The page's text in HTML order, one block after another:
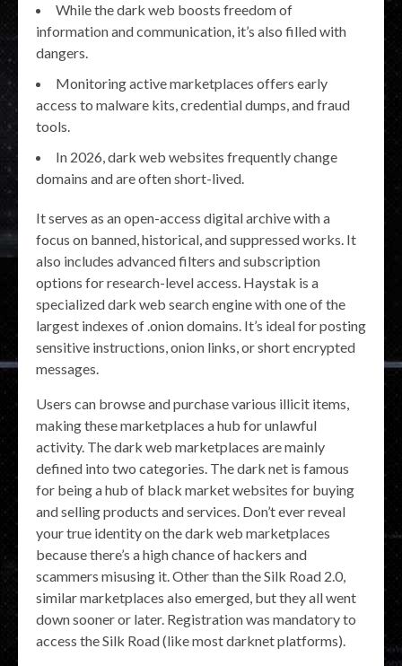
While the dark web boosts freedom of
information and communication, it’s also filled with
dangers.
Monitoring active marketplaces offers early
access to malware kits, credential dumps, and fraud
tools.
In 2026, dark web websites frequently change
domains and are often short-lived.
It serves as an open-access digital archive with a
focus on banned, historical, and suppressed works. It
also includes advanced filters and subscription
options for research-level access. Haystak is a
specialized dark web search engine with one of the
largest indexes of .onion domains. It’s ideal for posting
sensitive instructions, onion links, or short encrypted
messages.
Users can browse and purchase various illicit items,
making these marketplaces a hub for unlawful
activity. The dark web marketplaces are mainly
defined into two categories. The dark net is famous
for being a hub of black market websites for buying
and selling products and services. Don’t ever reveal
your true identity on the dark web marketplaces
because there’s a high chance of hackers and
scammers misusing it. Other than the Silk Road 2.0,
similar marketplaces also emerged, but they all went
down sooner or later. Registration was mandatory to
access the Silk Road (like most darknet platforms).